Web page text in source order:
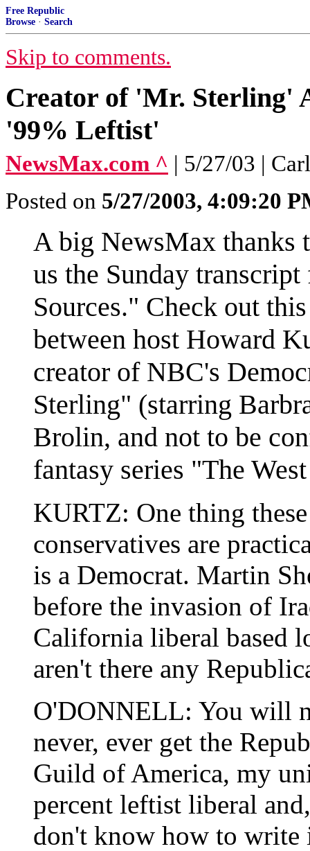
Free Republic
Browse · Search
Skip to comments.
Creator of 'Mr. Sterling'
'99% Leftist'
NewsMax.com ^ | 5/27/03 |
Posted on 5/27/2003, 4:09:20
A big NewsMax thanks
us the Sunday
Sources." Check out
between host Howard
creator of NBC's
Sterling" (starring
Brolin, and not to be
fantasy series "The
KURTZ: One thing
conservatives are
is a Democrat. Martin
before the invasion of
California liberal based
aren't there any
O'DONNELL: You will
never, ever get the
Guild of America, my
percent leftist liberal
don't know how to write